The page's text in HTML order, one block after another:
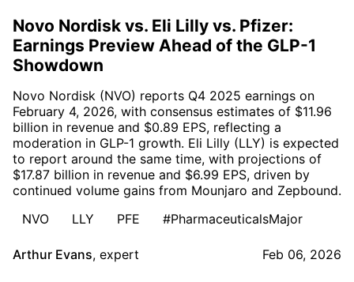
Novo Nordisk vs. Eli Lilly vs. Pfizer:
Earnings Preview Ahead of the GLP-1
Showdown
Novo Nordisk (NVO) reports Q4 2025 earnings on
February 4, 2026, with consensus estimates of $11.96
billion in revenue and $0.89 EPS, reflecting a
moderation in GLP-1 growth. Eli Lilly (LLY) is expected
to report around the same time, with projections of
$17.87 billion in revenue and $6.99 EPS, driven by
continued volume gains from Mounjaro and Zepbound.
NVO
LLY PFE #PharmaceuticalsMajor
Arthur Evans, expert Feb 06, 2026